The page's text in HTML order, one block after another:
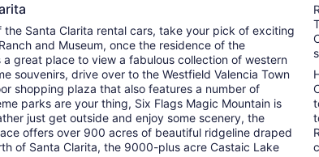
Santa Clarita rental cars, take your pick of exciting
and Museum, once the residence of the
great place to view a fabulous collection of western
souvenirs, drive over to the Westfield Valencia Town
shopping plaza that also features a number of
parks are your thing, Six Flags Magic Mountain is
just get outside and enjoy some scenery, the
offers over 900 acres of beautiful ridgeline draped
of Santa Clarita, the 9000-plus acre Castaic Lake